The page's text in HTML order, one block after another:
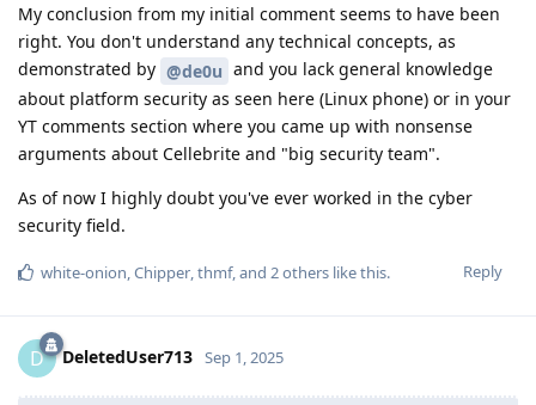
My conclusion from my initial comment seems to have been
right. You don't understand any technical concepts, as
demonstrated by @de0u and you lack general knowledge
about platform security as seen here (Linux phone) or in your
YT comments section where you came up with nonsense
arguments about Cellebrite and "big security team".
As of now I highly doubt you've ever worked in the cyber
security field.
Reply
white-onion,Chipper,thmf, and 2others like this.
D DeletedUser713 Sep 1, 2025